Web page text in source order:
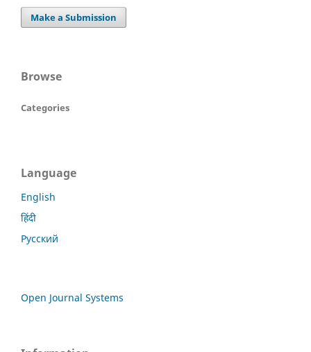
Make a Submission
Browse
Categories
Language
English
हिंदी
Русский
Open Journal Systems